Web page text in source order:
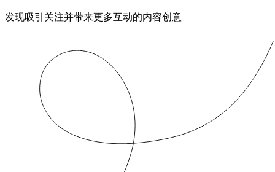
发现吸引关注并带来更多互动的内容创意